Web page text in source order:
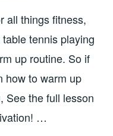
all things fitness,
tennis playing
up routine. So if
how to warm up
See the full lesson
…